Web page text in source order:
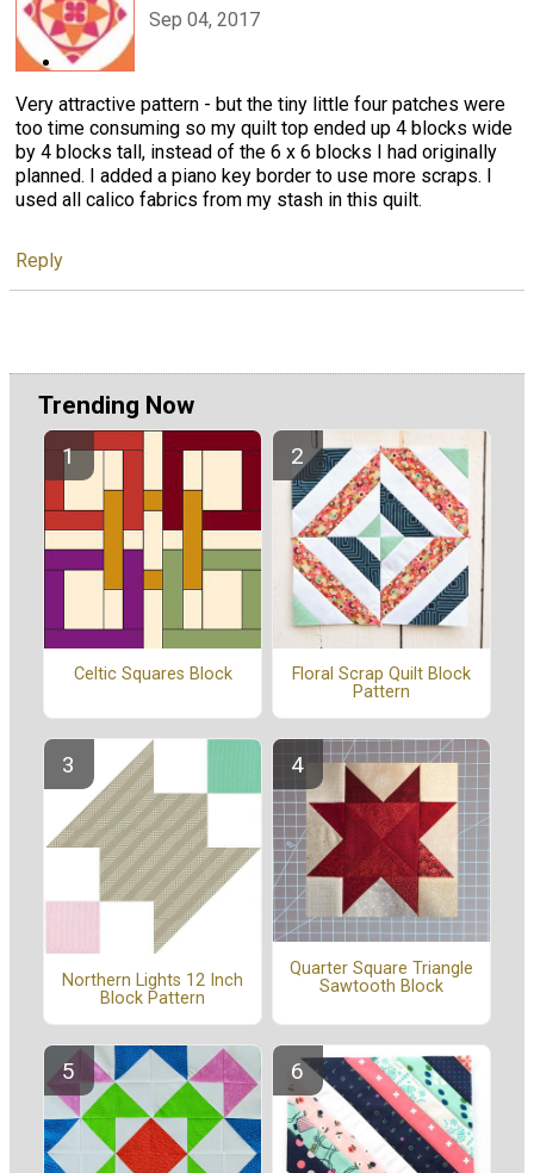
Sep 04, 2017
Very attractive pattern - but the tiny little four patches were
too time consuming so my quilt top ended up 4 blocks wide
by 4 blocks tall, instead of the 6 x 6 blocks I had originally
planned. I added a piano key border to use more scraps. I
used all calico fabrics from my stash in this quilt.
Reply
Trending Now
Celtic Squares Block
Floral Scrap Quilt Block
Pattern
Northern Lights 12 Inch
Block Pattern
Quarter Square Triangle
Sawtooth Block